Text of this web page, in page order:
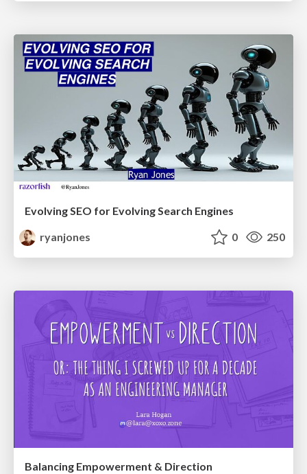
Evolving SEO for Evolving Search Engines
ryanjones
0 250
Balancing Empowerment & Direction